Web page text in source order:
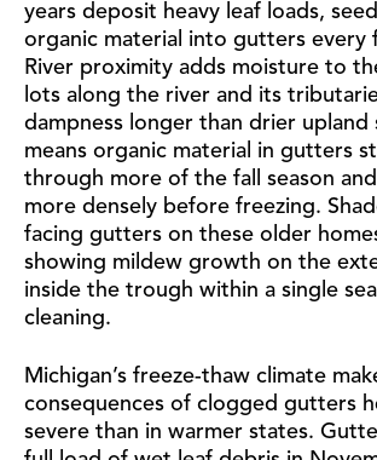
years deposit heavy leaf loads,
organic material into gutters every
River proximity adds moisture to
lots along the river and its
dampness longer than drier upland
means organic material in gutters
through more of the fall season
more densely before freezing.
facing gutters on these older
showing mildew growth on the
inside the trough within a single
cleaning.
Michigan’s freeze-thaw climate
consequences of clogged gutters
severe than in warmer states.